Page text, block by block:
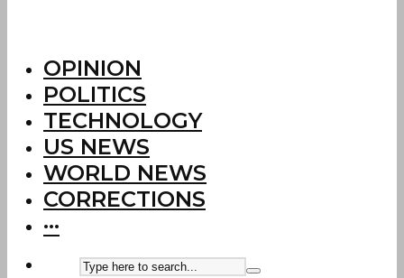
OPINION
POLITICS
TECHNOLOGY
US NEWS
WORLD NEWS
CORRECTIONS
···